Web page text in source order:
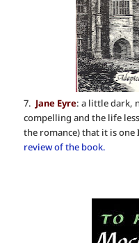
7. Jane Eyre: a little dark,
compelling and the life
the romance) that it is one
review of the book.